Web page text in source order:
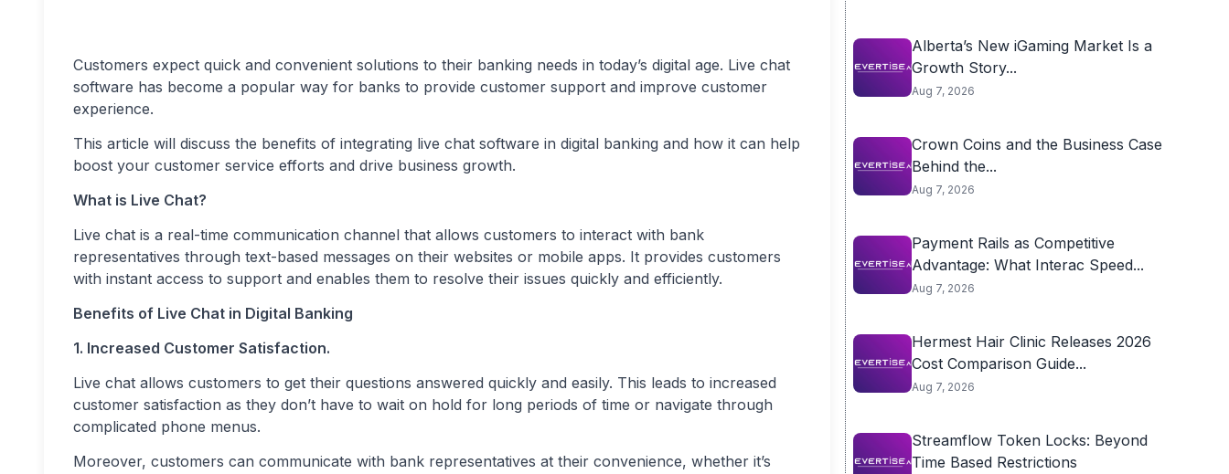
Customers expect quick and convenient solutions to their banking needs in today’s digital age. Live chat
software has become a popular way for banks to provide customer support and improve customer
experience.
This article will discuss the benefits of integrating live chat software in digital banking and how it can help
boost your customer service efforts and drive business growth.
What is Live Chat?
Live chat is a real-time communication channel that allows customers to interact with bank
representatives through text-based messages on their websites or mobile apps. It provides customers
with instant access to support and enables them to resolve their issues quickly and efficiently.
Benefits of Live Chat in Digital Banking
1. Increased Customer Satisfaction.
Live chat allows customers to get their questions answered quickly and easily. This leads to increased
customer satisfaction as they don’t have to wait on hold for long periods of time or navigate through
complicated phone menus.
Moreover, customers can communicate with bank representatives at their convenience, whether it’s
Alberta’s New iGaming Market Is a
Growth Story...
Aug 7, 2026
Crown Coins and the Business Case
Behind the...
Aug 7, 2026
Payment Rails as Competitive
Advantage: What Interac Speed...
Aug 7, 2026
Hermest Hair Clinic Releases 2026
Cost Comparison Guide...
Aug 7, 2026
Streamflow Token Locks: Beyond
Time Based Restrictions